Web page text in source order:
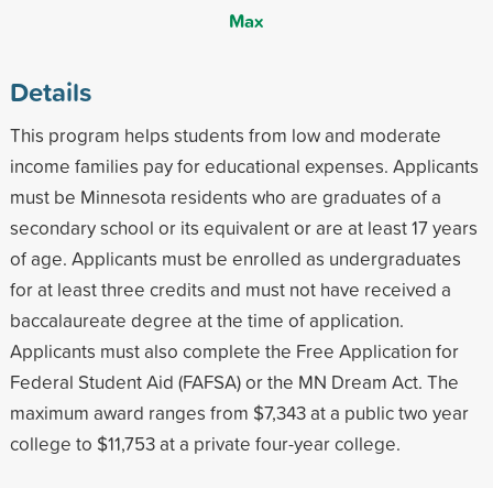
Max
Details
This program helps students from low and moderate
income families pay for educational expenses. Applicants
must be Minnesota residents who are graduates of a
secondary school or its equivalent or are at least 17 years
of age. Applicants must be enrolled as undergraduates
for at least three credits and must not have received a
baccalaureate degree at the time of application.
Applicants must also complete the Free Application for
Federal Student Aid (FAFSA) or the MN Dream Act. The
maximum award ranges from $7,343 at a public two year
college to $11,753 at a private four-year college.